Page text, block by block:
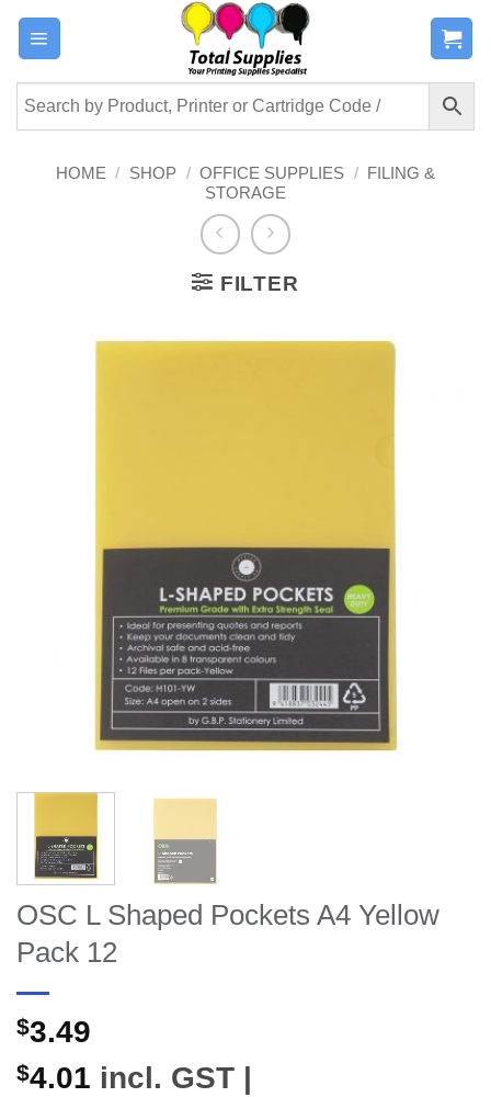
Skip
content
HOME / SHOP / OFFICE SUPPLIES / FILING &
STORAGE
FILTER
OSC L Shaped Pockets A4 Yellow
Pack 12
$3.49
$4.01 incl. GST |